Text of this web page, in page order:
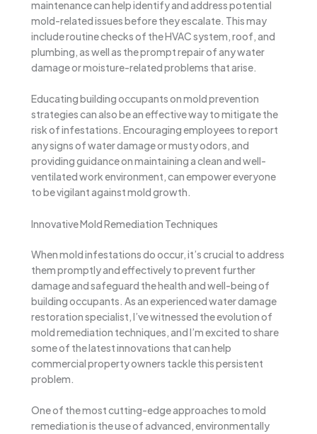
maintenance can help identify and address potential
mold-related issues before they escalate. This may
include routine checks of the HVAC system, roof, and
plumbing, as well as the prompt repair of any water
damage or moisture-related problems that arise.
Educating building occupants on mold prevention
strategies can also be an effective way to mitigate the
risk of infestations. Encouraging employees to report
any signs of water damage or musty odors, and
providing guidance on maintaining a clean and well-
ventilated work environment, can empower everyone
to be vigilant against mold growth.
Innovative Mold Remediation Techniques
When mold infestations do occur, it’s crucial to address
them promptly and effectively to prevent further
damage and safeguard the health and well-being of
building occupants. As an experienced water damage
restoration specialist, I’ve witnessed the evolution of
mold remediation techniques, and I’m excited to share
some of the latest innovations that can help
commercial property owners tackle this persistent
problem.
One of the most cutting-edge approaches to mold
remediation is the use of advanced, environmentally